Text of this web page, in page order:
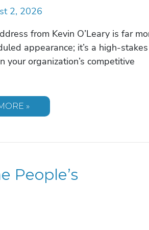
2, 2026
from Kevin O’Leary is far
appearance; it’s a high-stakes
your organization’s competitive
»
People’s